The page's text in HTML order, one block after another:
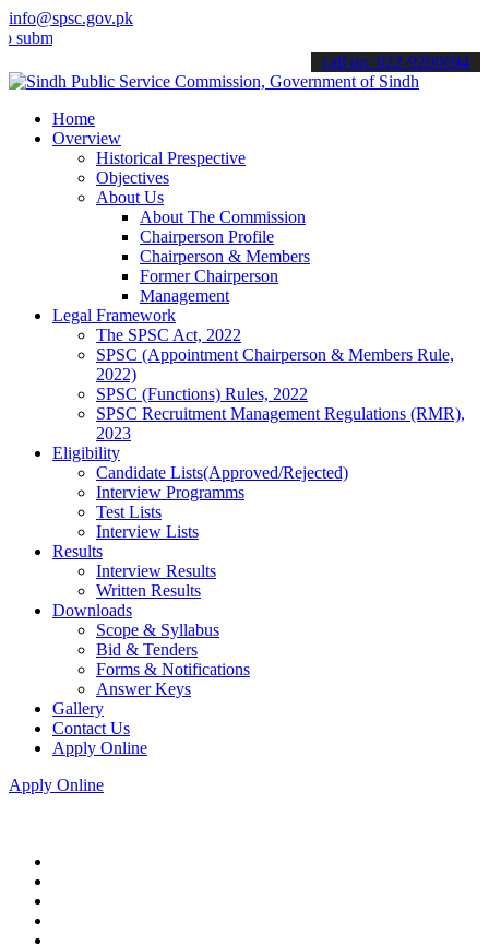
info@spsc.gov.pk
your applications online & stay informed about the latest SPSC
call on: 022-9200694
Home
Overview
Historical Prespective
Objectives
About Us
About The Commission
Chairperson Profile
Chairperson & Members
Former Chairperson
Management
Legal Framework
The SPSC Act, 2022
SPSC (Appointment Chairperson & Members Rule,
2022)
SPSC (Functions) Rules, 2022
SPSC Recruitment Management Regulations (RMR),
2023
Eligibility
Candidate Lists(Approved/Rejected)
Interview Programms
Test Lists
Interview Lists
Results
Interview Results
Written Results
Downloads
Scope & Syllabus
Bid & Tenders
Forms & Notifications
Answer Keys
Gallery
Contact Us
Apply Online
Apply Online